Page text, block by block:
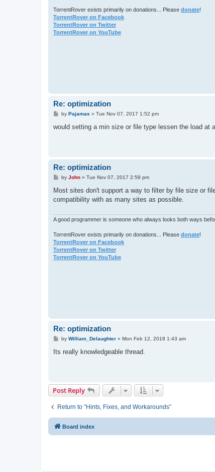
TorrentRover exists primarily on donations... Please donate!
TorrentRover on Facebook
TorrentRover on Twitter
TorrentRover on YouTube
Re: optimization
P
s
by Pajamas » Tue Nov 07, 2017 1:52 pm
would setting a min size or file type lessen the load at
Re: optimization
P
s
by John» Tue Nov 07, 2017 2:59 pm
Most sites don't support a way to filter by file size or
compatibility with as many sites as possible.
A good programmer is someone who always looks both ways
TorrentRover exists primarily on donations... Please donate!
TorrentRover on Facebook
TorrentRover on Twitter
TorrentRover on YouTube
Re: optimization
P
s
by William_Delaughter» Mon Feb 12, 2018 1:43 am
Its really knowledgeable thread.
Post Reply
Return to “Hints, Fixes, and Workarounds”
Board index